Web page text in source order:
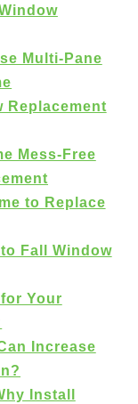
Multi-Pane
Replacement
Mess-Free
to Replace
Fall Window
Your
Increase
Install